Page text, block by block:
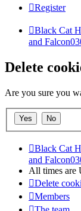
Register
Black Cat
and
Delete
Are you sure you
Black Cat
and
All times are
Delete
Members